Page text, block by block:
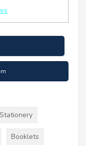
Stationery
Booklets